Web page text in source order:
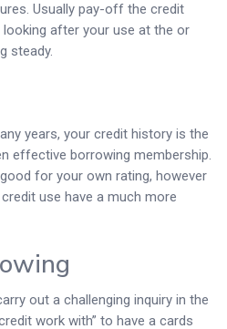
Usually pay-off the credit
looking after your use at the or
steady.
years, your credit history is the
effective borrowing membership.
for your own rating, however
use have a much more
out a challenging inquiry in the
work with” to have a cards